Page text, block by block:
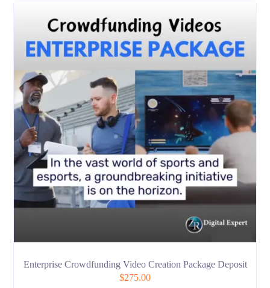
Enterprise Crowdfunding Video Creation Package Deposit
$275.00